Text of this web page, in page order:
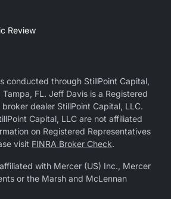
Review
conducted through StillPoint Capital,
Tampa, FL. Jeff Davis is a Registered
dealer StillPoint Capital, LLC.
Capital, LLC are not affiliated
on Registered Representatives
visit FINRA Broker Check.
with Mercer (US) Inc., Mercer
or the Marsh and McLennan